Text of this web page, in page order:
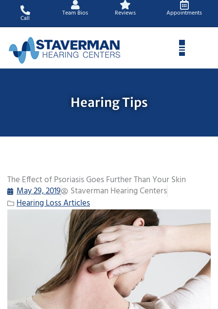
content
Call
Team Bios Reviews Appointments
Hearing Tips
The Effect of Psoriasis Goes Further Than Your Skin
May 29, 2019
Staverman Hearing Centers
Hearing Loss Articles